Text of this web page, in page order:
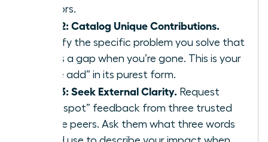
anchors.
Step 2: Catalog Unique Contributions.
Identify the specific problem you solve that
leaves a gap when you’re gone. This is your
“value add” in its purest form.
Step 3: Seek External Clarity. Request
“blind spot” feedback from three trusted
female peers. Ask them what three words